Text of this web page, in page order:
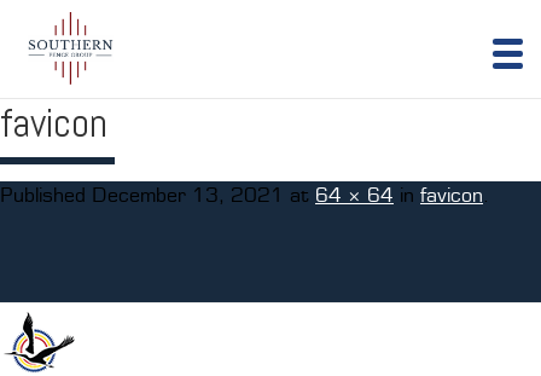
favicon
Published December 13, 2021 at 64 × 64 in favicon.